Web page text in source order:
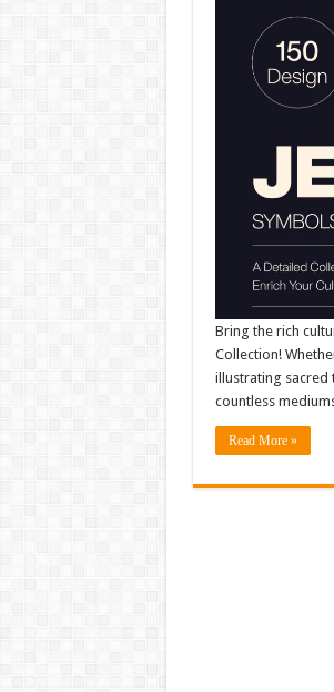
Bring the rich
Collection!
illustrating sacred
countless
Read More »